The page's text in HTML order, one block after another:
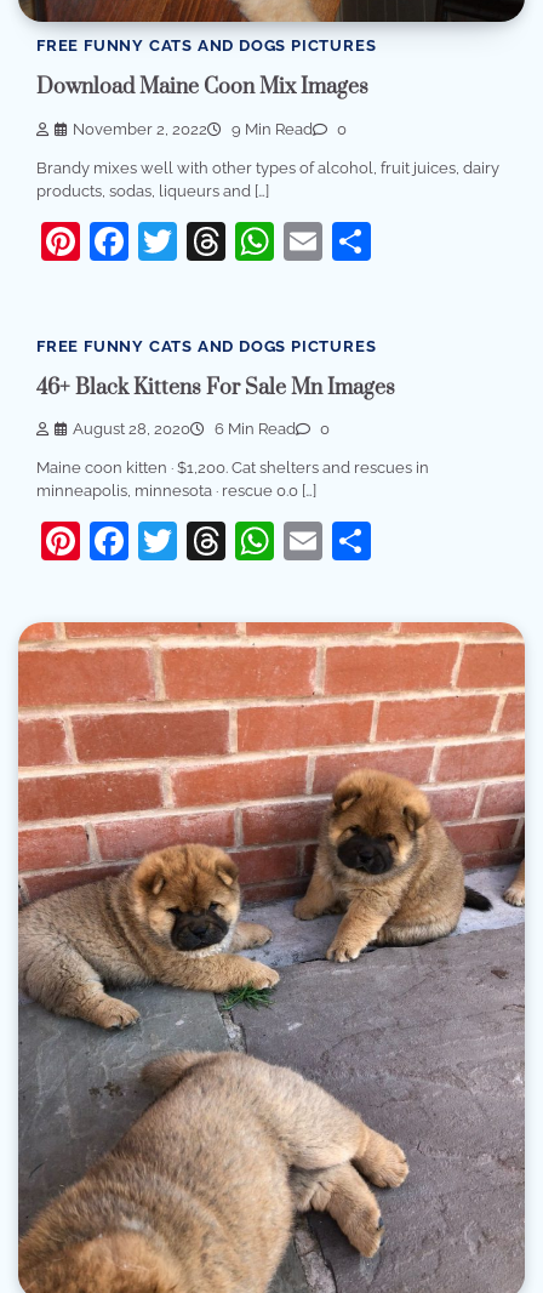
FREE FUNNY CATS AND DOGS PICTURES
Download Maine Coon Mix Images
November 2, 2022 9 Min Read 0
Brandy mixes well with other types of alcohol, fruit juices, dairy
products, sodas, liqueurs and […]
Pinterest
Facebook
Twitter
Threads
WhatsApp
Email
FREE FUNNY CATS AND DOGS PICTURES
46+ Black Kittens For Sale Mn Images
August 28, 2020 6 Min Read 0
Maine coon kitten · $1,200. Cat shelters and rescues in
minneapolis, minnesota · rescue 0.0 […]
Pinterest
Facebook
Twitter
Threads
WhatsApp
Email